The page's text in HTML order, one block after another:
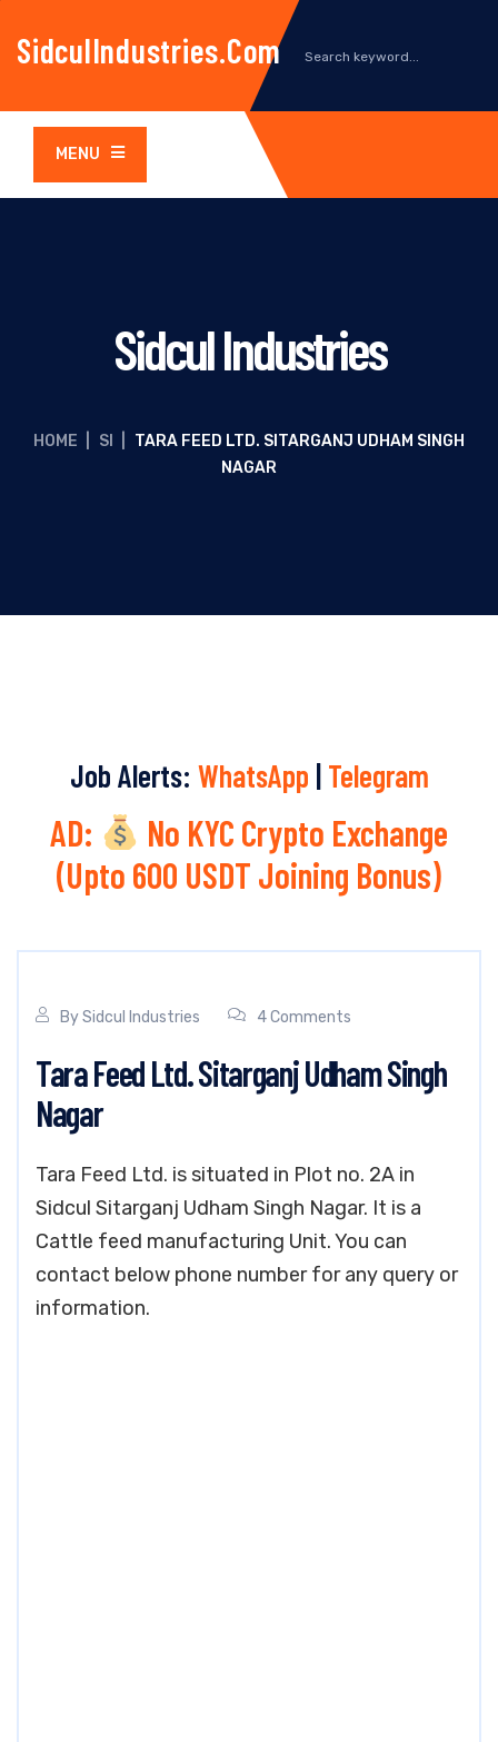
SidculIndustries.com
MENU
Sidcul Industries
HOME SI
TARA FEED LTD. SITARGANJ UDHAM SINGH
NAGAR
Job Alerts: WhatsApp | Telegram
AD:
No KYC Crypto Exchange
(Upto 600 USDT Joining Bonus)
BySidcul Industries 4 Comments
Tara Feed Ltd. Sitarganj Udham Singh
Nagar
Tara Feed Ltd. is situated in Plot no. 2A in
Sidcul Sitarganj Udham Singh Nagar. It is a
Cattle feed manufacturing Unit. You can
contact below phone number for any query or
information.